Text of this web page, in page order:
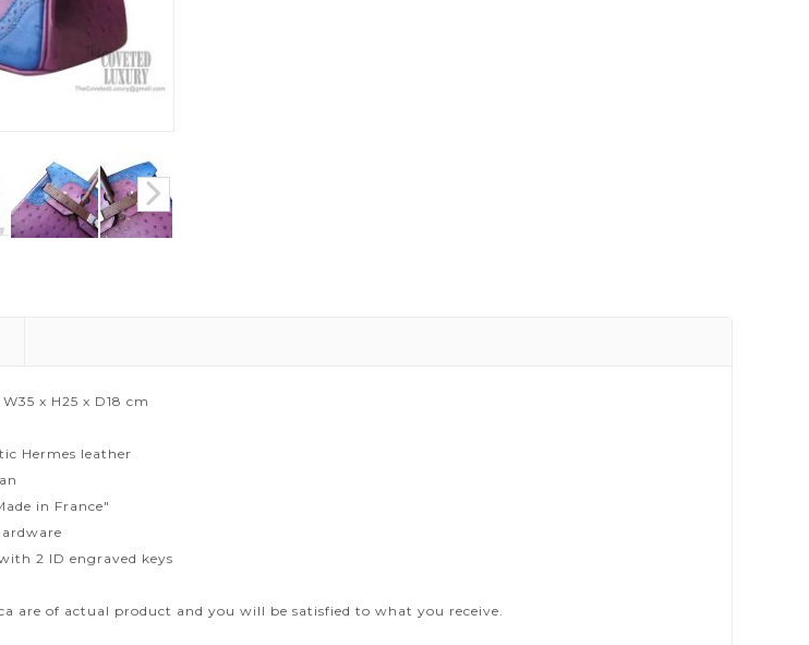
x H25 x D18 cm
Hermes leather
in France"
2 ID engraved keys
are of actual product and you will be satisfied to what you receive.